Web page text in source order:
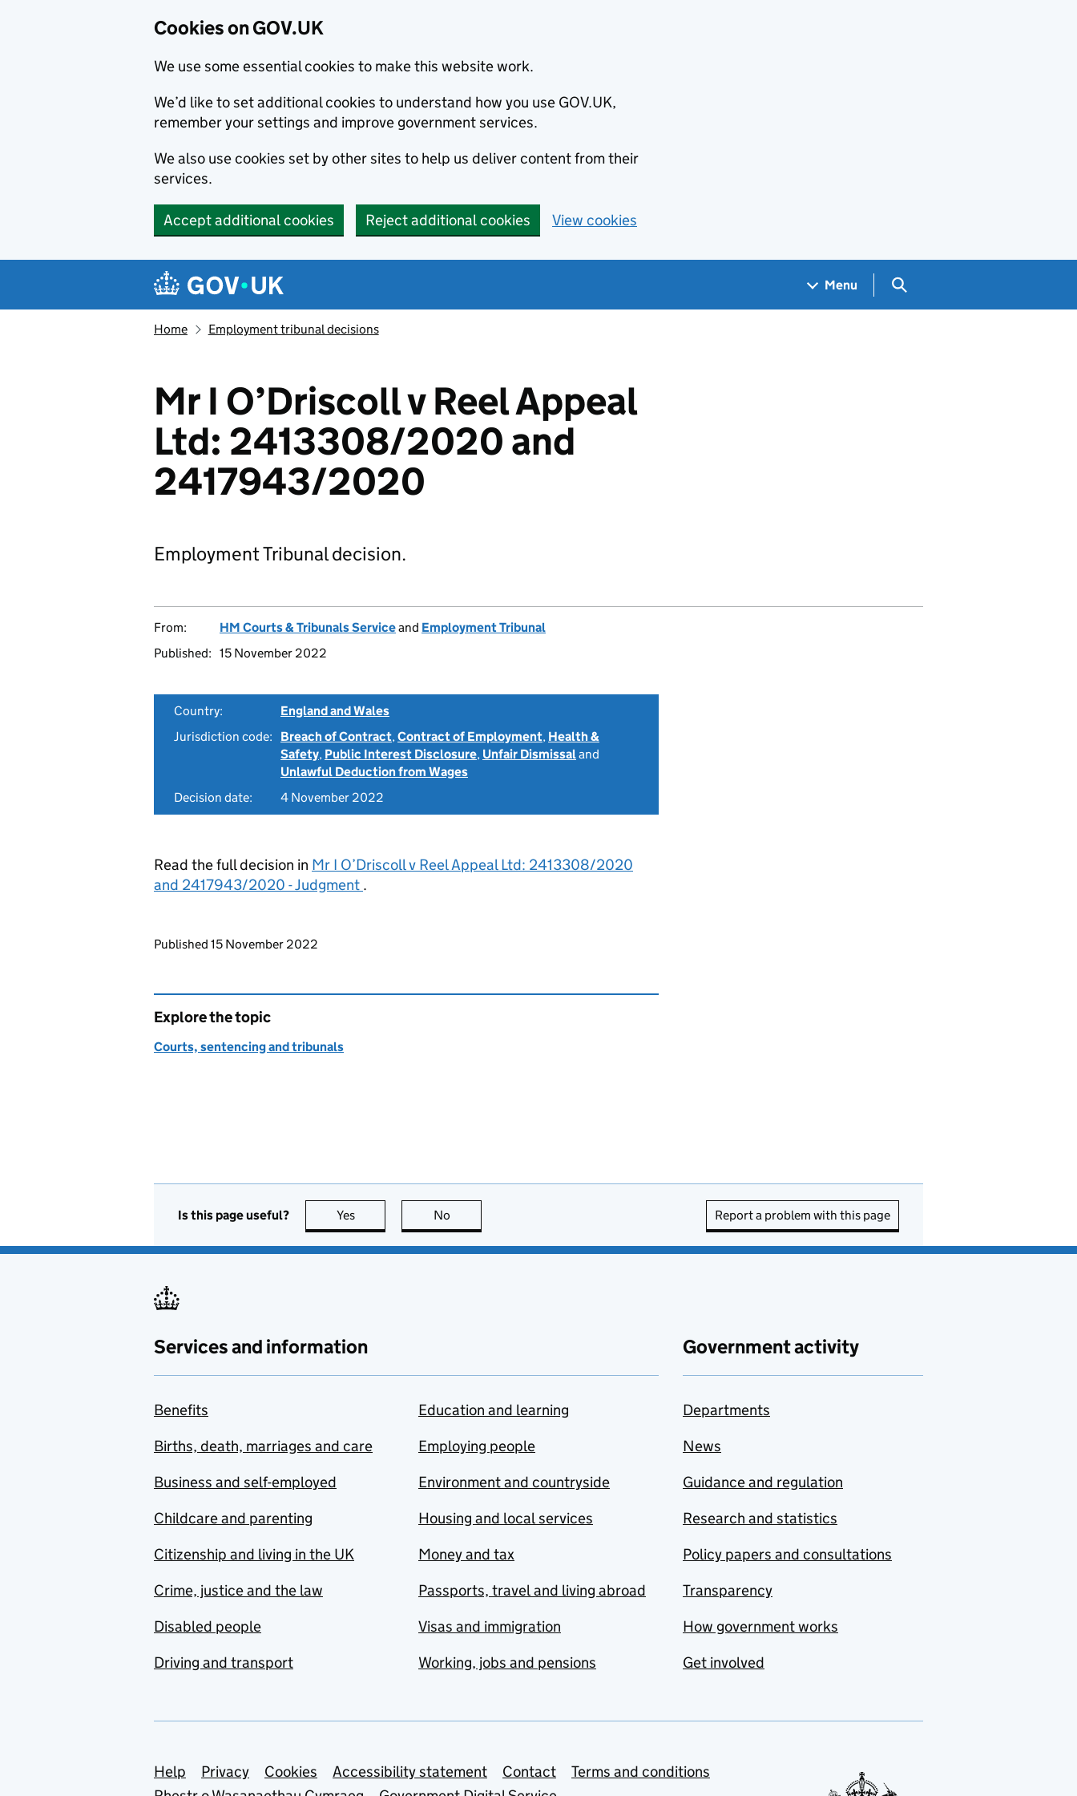
Cookies on GOV.UK
We use some essential cookies to make this website work.
We’d like to set additional cookies to understand how you use GOV.UK,
remember your settings and improve government services.
We also use cookies set by other sites to help us deliver content from their
services.
Accept additional cookies Reject additional cookies View cookies
Navigation menu
Menu Search GOV.UK
Home Employment tribunal decisions
Mr I O’Driscoll v Reel Appeal
Ltd: 2413308/2020 and
2417943/2020
Employment Tribunal decision.
From: HM Courts & Tribunals Serviceand Employment Tribunal
Published: 15 November 2022
Country:
England and Wales
Jurisdiction code:
Breach of Contract,Contract of Employment, Health &
Safety, Public Interest Disclosure, Unfair Dismissaland
Unlawful Deduction from Wages
Decision date:
4 November 2022
Read the full decision in Mr I O’Driscoll v Reel Appeal Ltd: 2413308/2020
and 2417943/2020 - Judgment .
Updates to this page
Published 15 November 2022
Explore the topic
Courts, sentencing and tribunals
Is this page useful? Yes this page is useful
No Report a problem with this page
Services and information
Benefits
Births, death, marriages and care
Business and self-employed
Childcare and parenting
Citizenship and living in the UK
Crime, justice and the law
Disabled people
Driving and transport
Education and learning
Employing people
Environment and countryside
Housing and local services
Money and tax
Passports, travel and living abroad
Visas and immigration
Working, jobs and pensions
Government activity
Departments
News
Guidance and regulation
Research and statistics
Policy papers and consultations
Transparency
How government works
Get involved
Support links
Help Privacy Cookies Accessibility statement Contact
Terms and conditions